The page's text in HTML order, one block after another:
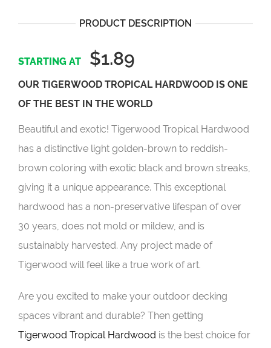
PRODUCT DESCRIPTION
$1.89
OUR TIGERWOOD TROPICAL HARDWOOD IS ONE
OF THE BEST IN THE WORLD
Beautiful and exotic! Tigerwood Tropical Hardwood
has a distinctive light golden-brown to reddish-
brown coloring with exotic black and brown streaks,
giving it a unique appearance. This exceptional
hardwood has a non-preservative lifespan of over
30 years, does not mold or mildew, and is
sustainably harvested. Any project made of
Tigerwood will feel like a true work of art.
Are you excited to make your outdoor decking
spaces vibrant and durable? Then getting
Tigerwood Tropical Hardwood is the best choice for